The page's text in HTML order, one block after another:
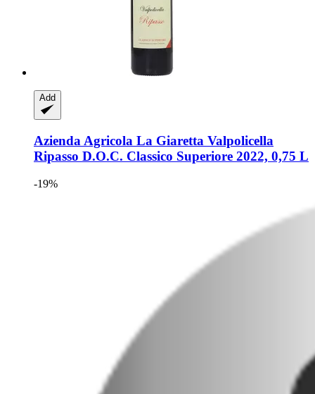
Add
Azienda Agricola La Giaretta Valpolicella
Ripasso D.O.C. Classico Superiore 2022, 0,75 L
-19%